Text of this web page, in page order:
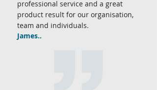
professional service and a great
product result for our organisation,
team and individuals.
James..